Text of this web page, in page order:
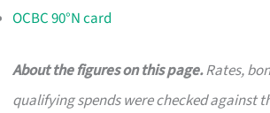
OCBC 90°N card
About the figures on this page.Rates,
qualifying spends were checked against